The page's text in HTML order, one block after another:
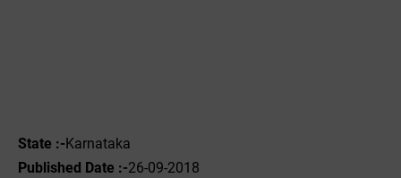
State :- Karnataka
Published Date :-26-09-2018